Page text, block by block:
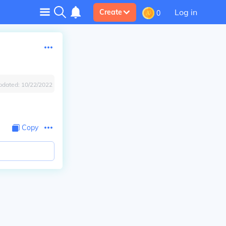
Create 0 Log in
10/22/2022
Copy